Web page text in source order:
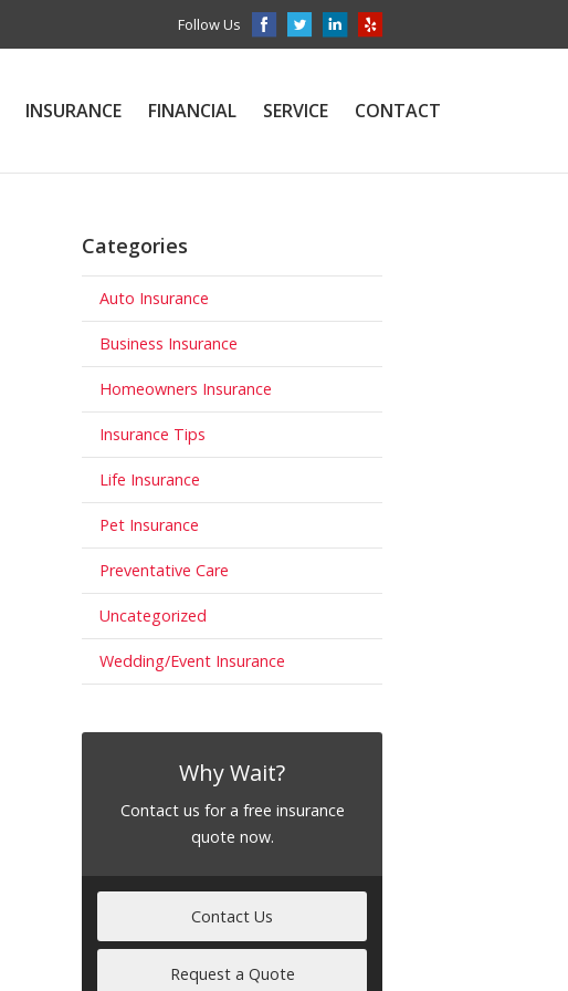
Follow Us
INSURANCE FINANCIAL SERVICE CONTACT
Categories
Auto Insurance
Business Insurance
Homeowners Insurance
Insurance Tips
Life Insurance
Pet Insurance
Preventative Care
Uncategorized
Wedding/Event Insurance
Why Wait?
Contact us for a free insurance
quote now.
Contact Us
Request a Quote